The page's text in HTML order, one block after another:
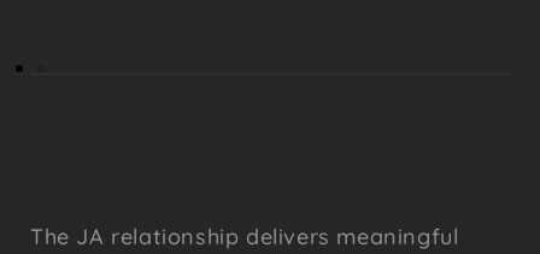
The JA relationship delivers meaningful